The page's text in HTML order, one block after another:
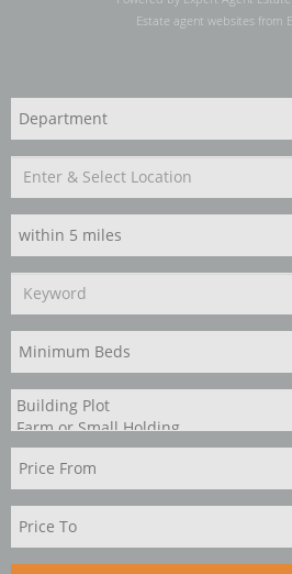
Estate agent websitesfrom